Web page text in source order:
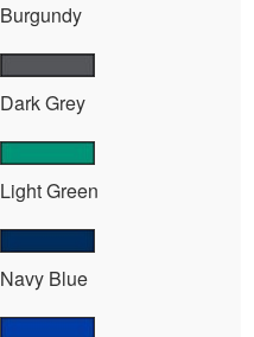
Burgundy
Dark Grey
Light Green
Navy Blue